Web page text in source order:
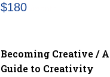
$180
Becoming Creative /
Guide to Creativity